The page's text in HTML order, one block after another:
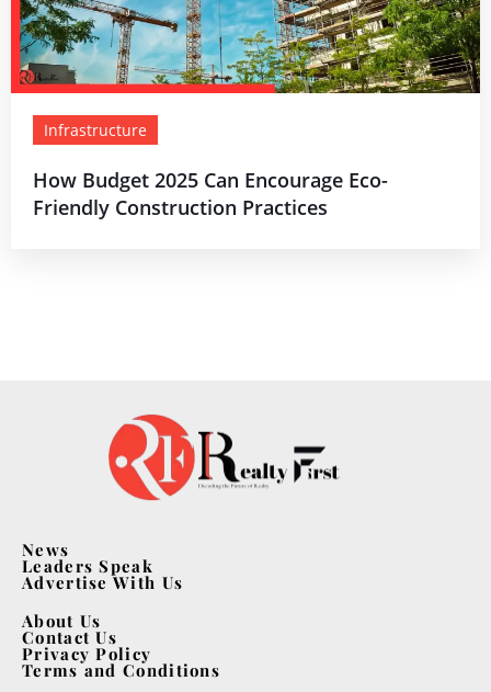
Infrastructure
How Budget 2025 Can Encourage Eco-
Friendly Construction Practices
News
Leaders Speak
Advertise With Us
About Us
Contact Us
Privacy Policy
Terms and Conditions